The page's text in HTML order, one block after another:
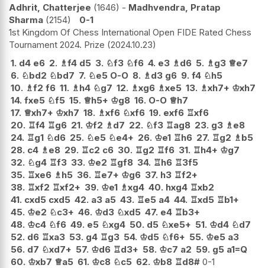
Adhrit, Chatterjee 1646 - Madhvendra, Pratap
Sharma 2154
0-1
1st Kingdom Of Chess International Open FIDE Rated Chess
Tournament 2024. Prize 2024.10.23
1. d4 e6 2. ♗f4 d5 3. ♘f3 ♘f6 4. e3 ♗ d6 5. ♗ g3 ♕e7
6. ♘bd2 ♘bd7 7. ♘e5 O-O 8. ♗ d3 g6 9. f4 ♘h5
10. ♗f2 f6 11. ♗ h4 ♘g7 12. ♗xg6 ♗xe5 13. ♗xh7+ ♔xh7
14. fxe5 ♘f5 15. ♕h5+ ♔g8 16. O-O ♕h7
17. ♕xh7+ ♔xh7 18. ♗xf6 ♘xf6 19. exf6 ♖xf6
20. ♖f4 ♖g6 21. ♔f2 ♗ d7 22. ♘f3 ♖ag8 23. g3 ♗ e8
24. ♖g1 ♘d6 25. ♘e5 ♘e4+ 26. ♔e1 ♖h6 27. ♖g2 ♗ b5
28. c4 ♗ e8 29. ♖c2 c6 30. ♖g2 ♖f6 31. ♖h4+ ♔g7
32. ♘g4 ♖f3 33. ♔e2 ♖gf8 34. ♖h6 ♖3f5
35. ♖xe6 ♗ h5 36. ♖e7+ ♔g6 37. h3 ♖f2+
38. ♖xf2 ♖xf2+ 39. ♔e1 ♗xg4 40. hxg4 ♖xb2
41. cxd5 cxd5 42. a3 a5 43. ♖e5 a4 44. ♖xd5 ♖b1+
45. ♔e2 ♘c3+ 46. ♔d3 ♘xd5 47. e4 ♖b3+
48. ♔c4 ♘f6 49. e5 ♘xg4 50. d5 ♘xe5+ 51. ♔d4 ♘d7
52. d6 ♖xa3 53. g4 ♖g3 54. ♔d5 ♘f6+ 55. ♔e5 a3
56. d7 ♘xd7+ 57. ♔d6 ♖d3+ 58. ♔c7 a2 59. g5 a1=Q
60. ♔xb7 ♕a5 61. ♔c8 ♘c5 62. ♔b8 ♖d8# 0-1